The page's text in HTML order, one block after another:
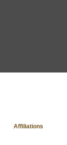
Affiliations